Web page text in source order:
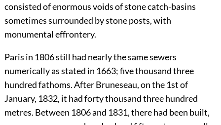
consisted of enormous voids of stone catch-basins
sometimes surrounded by stone posts, with
monumental effrontery.
Paris in 1806 still had nearly the same sewers
numerically as stated in 1663; five thousand three
hundred fathoms. After Bruneseau, on the 1st of
January, 1832, it had forty thousand three hundred
metres. Between 1806 and 1831, there had been built,